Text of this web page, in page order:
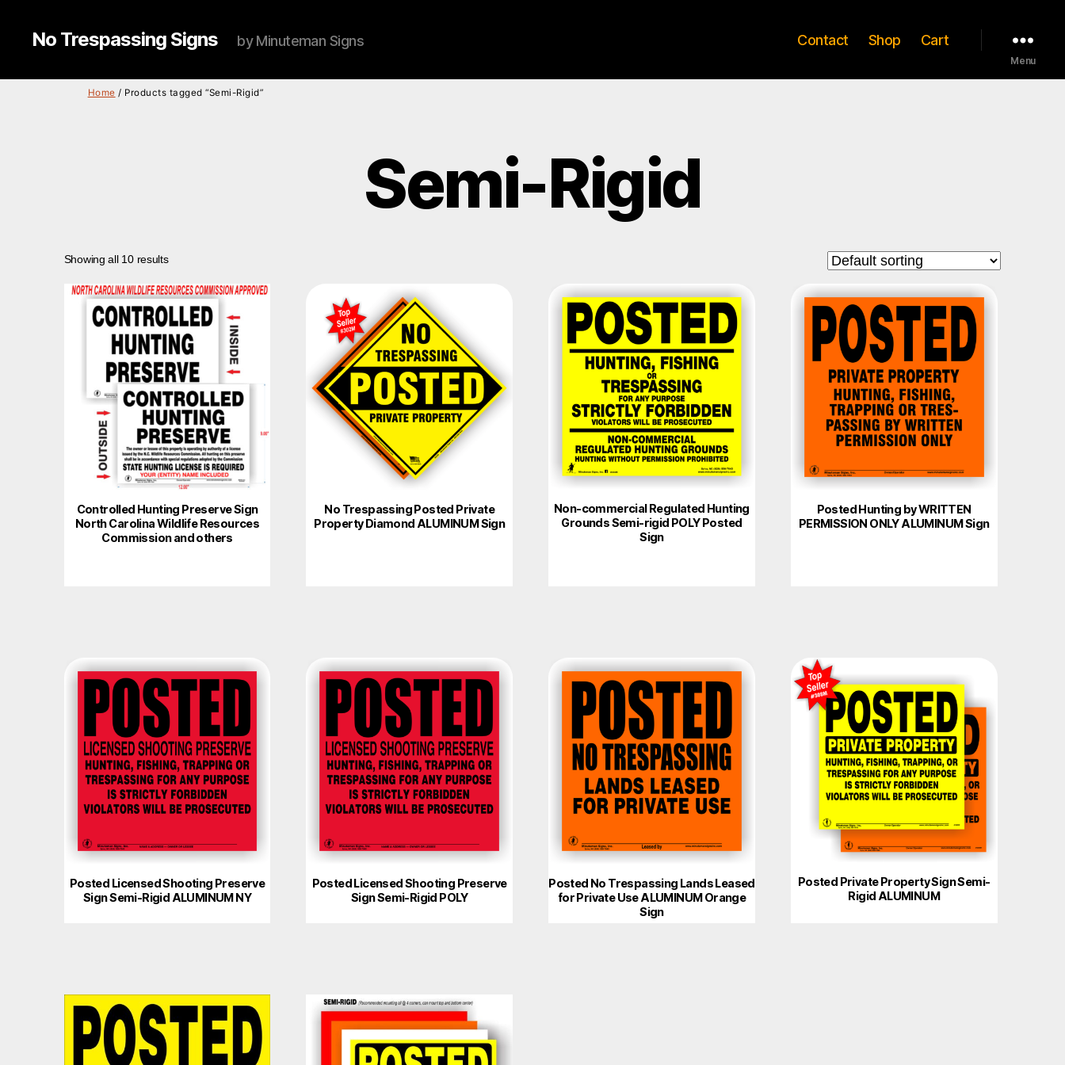
No Trespassing Signs by Minuteman Signs Contact Shop Cart
Menu
Home / Products tagged “Semi-Rigid”
Semi-Rigid
Showing all 10 results
Controlled Hunting Preserve Sign
North Carolina Wildlife Resources
Commission and others
This
product
multiple
variants.
options
on
the
No Trespassing Posted Private
Property Diamond ALUMINUM Sign
Non-commercial Regulated Hunting
Grounds Semi-rigid POLY Posted
Sign
Posted Hunting by WRITTEN
PERMISSION ONLY ALUMINUM Sign
Posted Licensed Shooting Preserve
Sign Semi-Rigid ALUMINUM NY
Posted Licensed Shooting Preserve
Sign Semi-Rigid POLY
Posted No Trespassing Lands Leased
for Private Use ALUMINUM Orange
Sign
Posted Private Property Sign Semi-
Rigid ALUMINUM